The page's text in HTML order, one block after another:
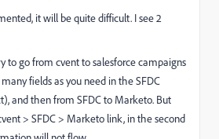
it will be quite difficult. I see 2
to go from cvent to salesforce campaigns
fields as you need in the SFDC
and then from SFDC to Marketo. But
> SFDC > Marketo link, in the second